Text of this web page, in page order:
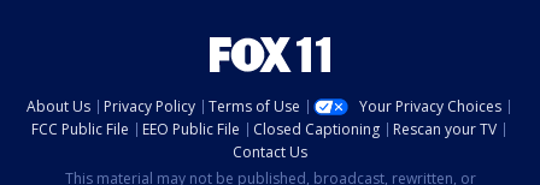
About Us Privacy Policy Terms of Use
Your Privacy Choices
FCC Public File
EEO Public File Closed Captioning
Rescan your TV
Contact Us
This material may not be published, broadcast, rewritten, or